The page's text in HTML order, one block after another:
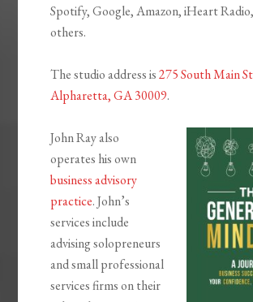
Spotify, Google, Amazon, iHeart
others.
The studio address is275 South Main
Alpharetta, GA 30009.
John Ray also
operates his own
business advisory
practice. John’s
services include
advising solopreneurs
and small professional
services firms on their